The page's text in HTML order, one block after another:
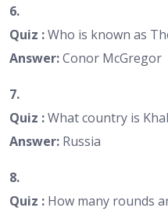
6.
Quiz :Who is known as
Answer:Conor McGregor
7.
Quiz :What country is
Answer: Russia
8.
Quiz : How many rounds